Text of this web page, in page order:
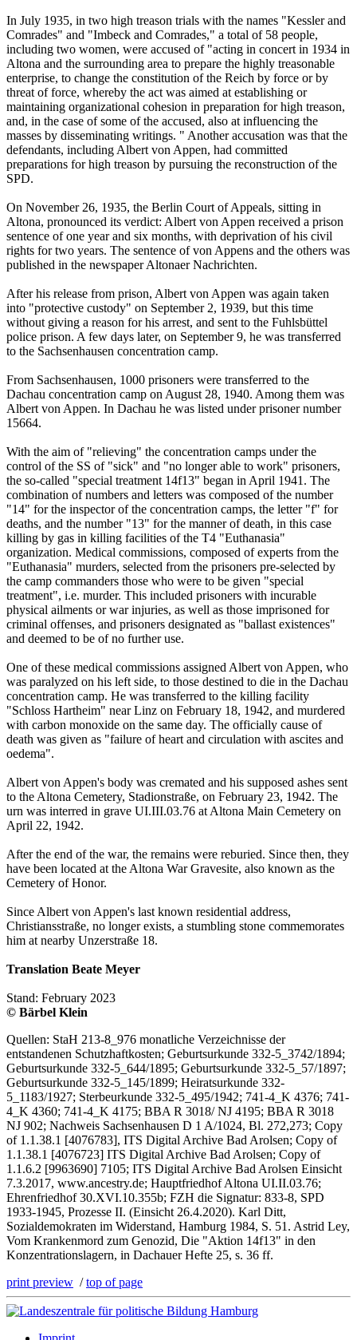
In July 1935, in two high treason trials with the names "Kessler and
Comrades" and "Imbeck and Comrades," a total of 58 people,
including two women, were accused of "acting in concert in 1934 in
Altona and the surrounding area to prepare the highly treasonable
enterprise, to change the constitution of the Reich by force or by
threat of force, whereby the act was aimed at establishing or
maintaining organizational cohesion in preparation for high treason,
and, in the case of some of the accused, also at influencing the
masses by disseminating writings. " Another accusation was that the
defendants, including Albert von Appen, had committed
preparations for high treason by pursuing the reconstruction of the
SPD.
On November 26, 1935, the Berlin Court of Appeals, sitting in
Altona, pronounced its verdict: Albert von Appen received a prison
sentence of one year and six months, with deprivation of his civil
rights for two years. The sentence of von Appens and the others was
published in the newspaper Altonaer Nachrichten.
After his release from prison, Albert von Appen was again taken
into "protective custody" on September 2, 1939, but this time
without giving a reason for his arrest, and sent to the Fuhlsbüttel
police prison. A few days later, on September 9, he was transferred
to the Sachsenhausen concentration camp.
From Sachsenhausen, 1000 prisoners were transferred to the
Dachau concentration camp on August 28, 1940. Among them was
Albert von Appen. In Dachau he was listed under prisoner number
15664.
With the aim of "relieving" the concentration camps under the
control of the SS of "sick" and "no longer able to work" prisoners,
the so-called "special treatment 14f13" began in April 1941. The
combination of numbers and letters was composed of the number
"14" for the inspector of the concentration camps, the letter "f" for
deaths, and the number "13" for the manner of death, in this case
killing by gas in killing facilities of the T4 "Euthanasia"
organization. Medical commissions, composed of experts from the
"Euthanasia" murders, selected from the prisoners pre-selected by
the camp commanders those who were to be given "special
treatment", i.e. murder. This included prisoners with incurable
physical ailments or war injuries, as well as those imprisoned for
criminal offenses, and prisoners designated as "ballast existences"
and deemed to be of no further use.
One of these medical commissions assigned Albert von Appen, who
was paralyzed on his left side, to those destined to die in the Dachau
concentration camp. He was transferred to the killing facility
"Schloss Hartheim" near Linz on February 18, 1942, and murdered
with carbon monoxide on the same day. The officially cause of
death was given as "failure of heart and circulation with ascites and
oedema".
Albert von Appen's body was cremated and his supposed ashes sent
to the Altona Cemetery, Stadionstraße, on February 23, 1942. The
urn was interred in grave UI.III.03.76 at Altona Main Cemetery on
April 22, 1942.
After the end of the war, the remains were reburied. Since then, they
have been located at the Altona War Gravesite, also known as the
Cemetery of Honor.
Since Albert von Appen's last known residential address,
Christiansstraße, no longer exists, a stumbling stone commemorates
him at nearby Unzerstraße 18.
Translation Beate Meyer
Stand: February 2023
© Bärbel Klein
Quellen: StaH 213-8_976 monatliche Verzeichnisse der
entstandenen Schutzhaftkosten; Geburtsurkunde 332-5_3742/1894;
Geburtsurkunde 332-5_644/1895; Geburtsurkunde 332-5_57/1897;
Geburtsurkunde 332-5_145/1899; Heiratsurkunde 332-
5_1183/1927; Sterbeurkunde 332-5_495/1942; 741-4_K 4376; 741-
4_K 4360; 741-4_K 4175; BBA R 3018/ NJ 4195; BBA R 3018
NJ 902; Nachweis Sachsenhausen D 1 A/1024, Bl. 272,273; Copy
of 1.1.38.1 [4076783], ITS Digital Archive Bad Arolsen; Copy of
1.1.38.1 [4076723] ITS Digital Archive Bad Arolsen; Copy of
1.1.6.2 [9963690] 7105; ITS Digital Archive Bad Arolsen Einsicht
7.3.2017, www.ancestry.de; Hauptfriedhof Altona UI.II.03.76;
Ehrenfriedhof 30.XVI.10.355b; FZH die Signatur: 833-8, SPD
1933-1945, Prozesse II. (Einsicht 26.4.2020). Karl Ditt,
Sozialdemokraten im Widerstand, Hamburg 1984, S. 51. Astrid Ley,
Vom Krankenmord zum Genozid, Die "Aktion 14f13" in den
Konzentrationslagern, in Dachauer Hefte 25, s. 36 ff.
print preview /top of page